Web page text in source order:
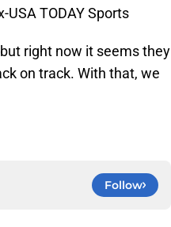
TODAY Sports
right now it seems they
on track. With that, we
Follow